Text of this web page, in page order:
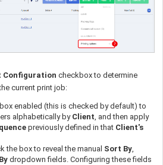
Configuration checkbox to determine
current print job:
enabled (this is checked by default) to
alphabetically by Client, and then apply
previously defined in that Client's
the box to reveal the manual Sort By,
dropdown fields. Configuring these fields